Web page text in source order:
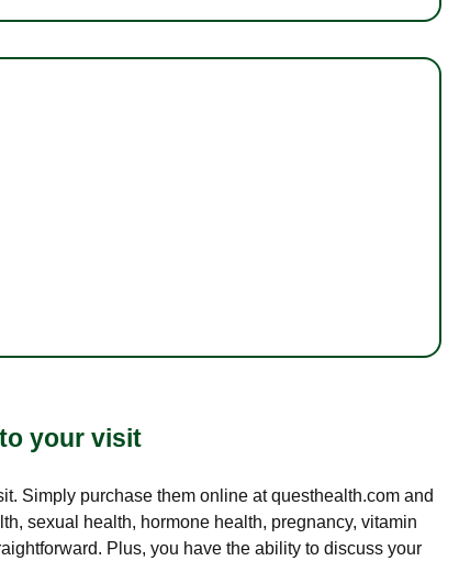
your visit
Simply purchase them online at questhealth.com and
sexual health, hormone health, pregnancy, vitamin
Plus, you have the ability to discuss your